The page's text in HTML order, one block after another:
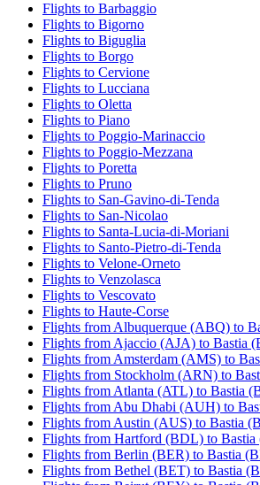
Flights to Barbaggio
Flights to Bigorno
Flights to Biguglia
Flights to Borgo
Flights to Cervione
Flights to Lucciana
Flights to Oletta
Flights to Piano
Flights to Poggio-Marinaccio
Flights to Poggio-Mezzana
Flights to Poretta
Flights to Pruno
Flights to San-Gavino-di-Tenda
Flights to San-Nicolao
Flights to Santa-Lucia-di-Moriani
Flights to Santo-Pietro-di-Tenda
Flights to Velone-Orneto
Flights to Venzolasca
Flights to Vescovato
Flights to Haute-Corse
Flights from Albuquerque (ABQ) to
Flights from Ajaccio (AJA) to Bastia
Flights from Amsterdam (AMS) to
Flights from Stockholm (ARN) to
Flights from Atlanta (ATL) to Bastia
Flights from Abu Dhabi (AUH) to
Flights from Austin (AUS) to Bastia
Flights from Hartford (BDL) to
Flights from Berlin (BER) to Bastia
Flights from Bethel (BET) to Bastia